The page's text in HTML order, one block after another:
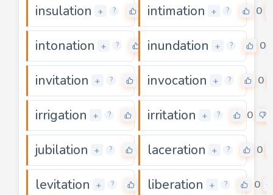
insulation + ? 0intimation + ? 0
intonation + ? 0
inundation + ? 0
invitation + ? invocation + ? 0
irrigation + ? irritation + ? 0
jubilation + ? laceration + ? 0
levitation + ? liberation + ? 0